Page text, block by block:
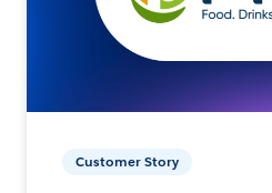
Customer Story